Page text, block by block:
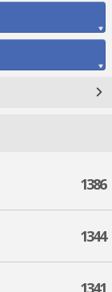
1386
1344
1341